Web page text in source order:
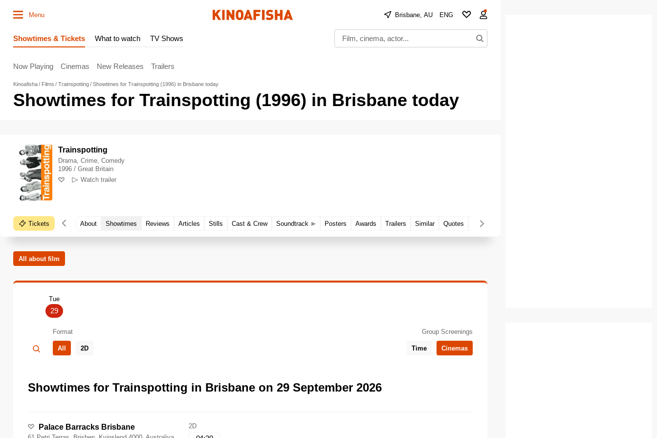
Menu Brisbane, AU ENG
Showtimes & Tickets What to watch TV Shows
Now Playing Cinemas New Releases Trailers
Kinoafisha Films Trainspotting Showtimes for Trainspotting (1996) in Brisbane today
Showtimes for Trainspotting (1996) in Brisbane today
Trainspotting
Drama, Crime, Comedy
1996 / Great Britain
Watch trailer
Tickets About Showtimes Reviews Articles Stills Cast & Crew Soundtrack Posters Awards Trailers Similar Quotes Filming locations
All about film
Tue
29
Format
All 2D
Group Screenings
Time Cinemas
Showtimes for Trainspotting in Brisbane on 29 September 2026
Palace Barracks Brisbane 2D